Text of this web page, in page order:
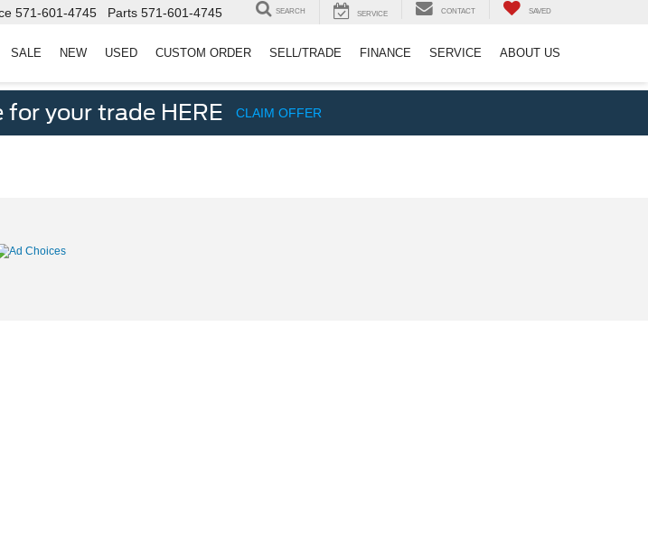
571-601-4745 Parts 571-601-4745 SEARCH SERVICE CONTACT SAVED
SALE NEW USED CUSTOM ORDER SELL/TRADE FINANCE SERVICE ABOUT US
your trade HERE CLAIM OFFER